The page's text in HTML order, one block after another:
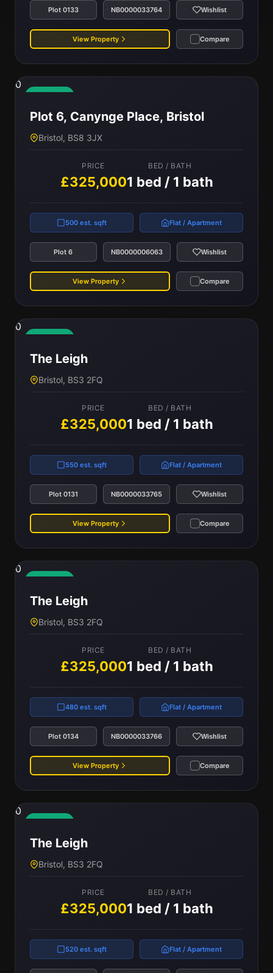
Plot 0133 NB0000033764 Wishlist
View Property Compare
0
Plot 6, Canynge Place, Bristol
Bristol, BS8 3JX
PRICE
£325,000
BED / BATH
1 bed / 1 bath
500 est. sqft Flat / Apartment
Plot 6 NB0000006063 Wishlist
View Property Compare
0
The Leigh
Bristol, BS3 2FQ
PRICE
£325,000
BED / BATH
1 bed / 1 bath
550 est. sqft Flat / Apartment
Plot 0131 NB0000033765 Wishlist
View Property Compare
0
The Leigh
Bristol, BS3 2FQ
PRICE
£325,000
BED / BATH
1 bed / 1 bath
480 est. sqft Flat / Apartment
Plot 0134 NB0000033766 Wishlist
View Property Compare
0
The Leigh
Bristol, BS3 2FQ
PRICE
£325,000
BED / BATH
1 bed / 1 bath
520 est. sqft Flat / Apartment